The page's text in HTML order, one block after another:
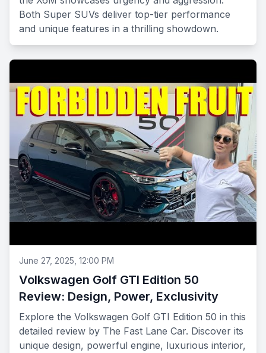
Both Super SUVs deliver top-tier performance
and unique features in a thrilling showdown.
June 27, 2025, 12:00 PM
Volkswagen Golf GTI Edition 50
Review: Design, Power, Exclusivity
Explore the Volkswagen Golf GTI Edition 50 in this
detailed review by The Fast Lane Car. Discover its
unique design, powerful engine, luxurious interior,